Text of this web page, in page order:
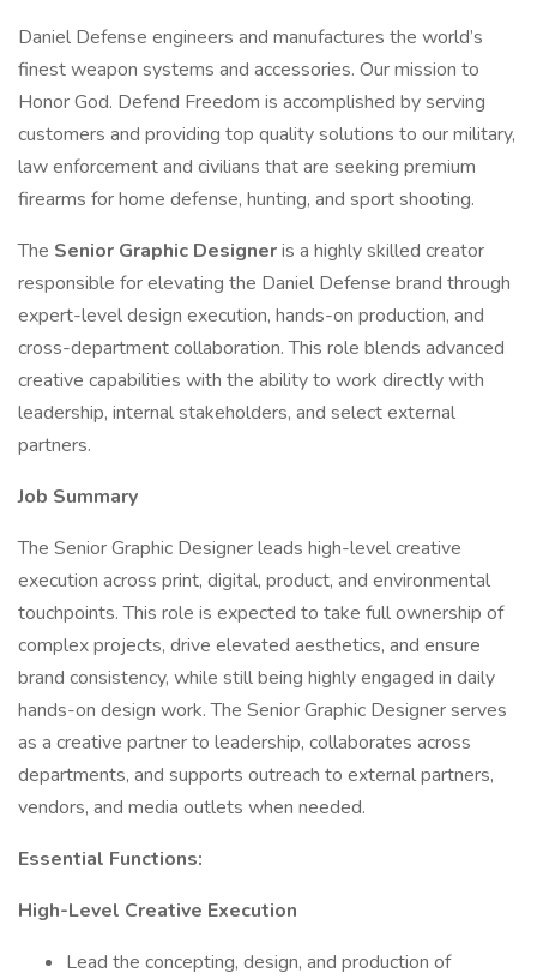
Daniel Defense engineers and manufactures the world’s
finest weapon systems and accessories. Our mission to
Honor God. Defend Freedom is accomplished by serving
customers and providing top quality solutions to our military,
law enforcement and civilians that are seeking premium
firearms for home defense, hunting, and sport shooting.
The Senior Graphic Designeris a highly skilled creator
responsible for elevating the Daniel Defense brand through
expert-level design execution, hands-on production, and
cross-department collaboration. This role blends advanced
creative capabilities with the ability to work directly with
leadership, internal stakeholders, and select external
partners.
Job Summary
The Senior Graphic Designer leads high-level creative
execution across print, digital, product, and environmental
touchpoints. This role is expected to take full ownership of
complex projects, drive elevated aesthetics, and ensure
brand consistency, while still being highly engaged in daily
hands-on design work. The Senior Graphic Designer serves
as a creative partner to leadership, collaborates across
departments, and supports outreach to external partners,
vendors, and media outlets when needed.
Essential Functions:
High-Level Creative Execution
Lead the concepting, design, and production of